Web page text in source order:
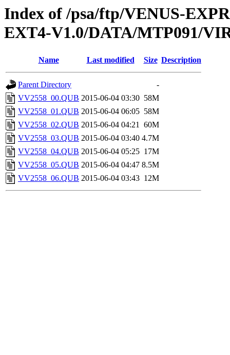
Index of /psa/ftp/VENUS-
EXT4-V1.0/DATA/MTP091/
Name Last modified Size Description
Parent Directory
-
VV2558_00.QUB 2015-06-04 03:30 58M
VV2558_01.QUB 2015-06-04 06:05 58M
VV2558_02.QUB 2015-06-04 04:21 60M
VV2558_03.QUB 2015-06-04 03:40 4.7M
VV2558_04.QUB 2015-06-04 05:25 17M
VV2558_05.QUB 2015-06-04 04:47 8.5M
VV2558_06.QUB 2015-06-04 03:43 12M